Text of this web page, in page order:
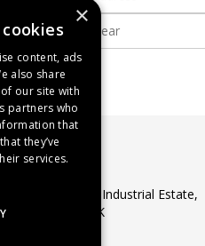
Ltd
North Luton Industrial Estate,
LU4 9UR, UK
×
content, ads
also share
our site with
partners who
that
they’ve
services.